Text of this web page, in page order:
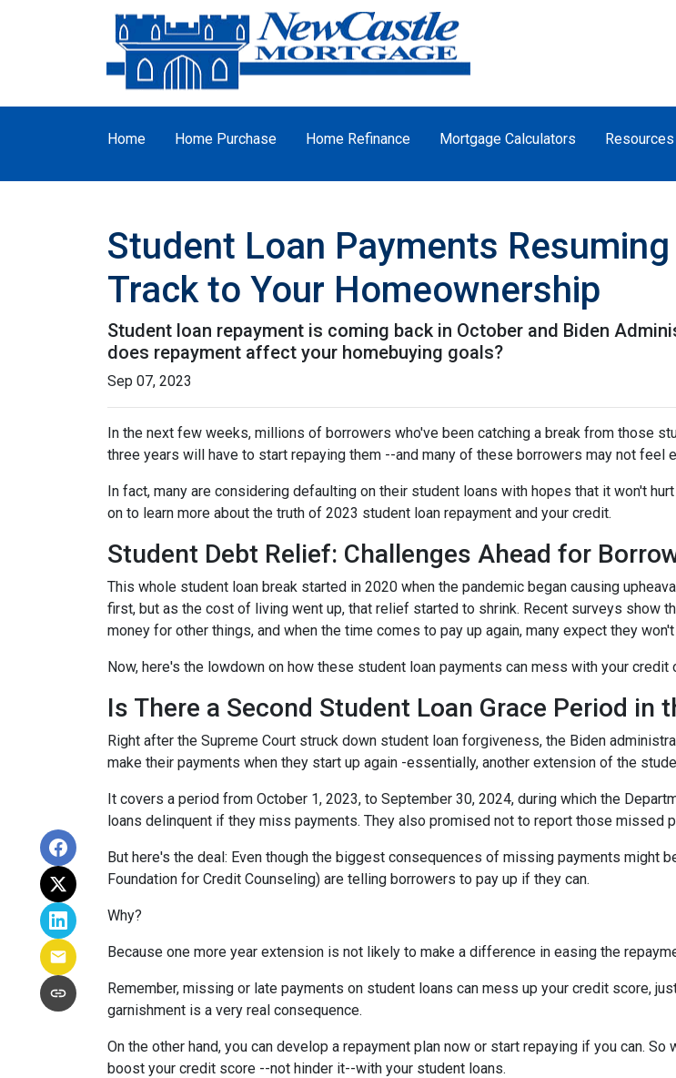
Home Home Purchase Home Refinance Mortgage Calculators Resources
Student Loan Payments
Track to Your Homeownership
Student loan repayment is coming back in October and Biden
does repayment affect your homebuying goals?
Sep 07, 2023
In the next few weeks, millions of borrowers who've been catching a break from those
three years will have to start repaying them --and many of these borrowers may not feel
In fact, many are considering defaulting on their student loans with hopes that it won't
on to learn more about the truth of 2023 student loan repayment and your credit.
Student Debt Relief: Challenges Ahead for
This whole student loan break started in 2020 when the pandemic began causing
first, but as the cost of living went up, that relief started to shrink. Recent surveys show
money for other things, and when the time comes to pay up again, many expect they
Now, here's the lowdown on how these student loan payments can mess with your credit
Is There a Second Student Loan Grace Period in
Right after the Supreme Court struck down student loan forgiveness, the Biden
make their payments when they start up again -essentially, another extension of the
It covers a period from October 1, 2023, to September 30, 2024, during which the
loans delinquent if they miss payments. They also promised not to report those missed
But here's the deal: Even though the biggest consequences of missing payments might
Foundation for Credit Counseling) are telling borrowers to pay up if they can.
Why?
Because one more year extension is not likely to make a difference in easing the
Remember, missing or late payments on student loans can mess up your credit score,
garnishment is a very real consequence.
On the other hand, you can develop a repayment plan now or start repaying if you can.
boost your credit score --not hinder it--with your student loans.